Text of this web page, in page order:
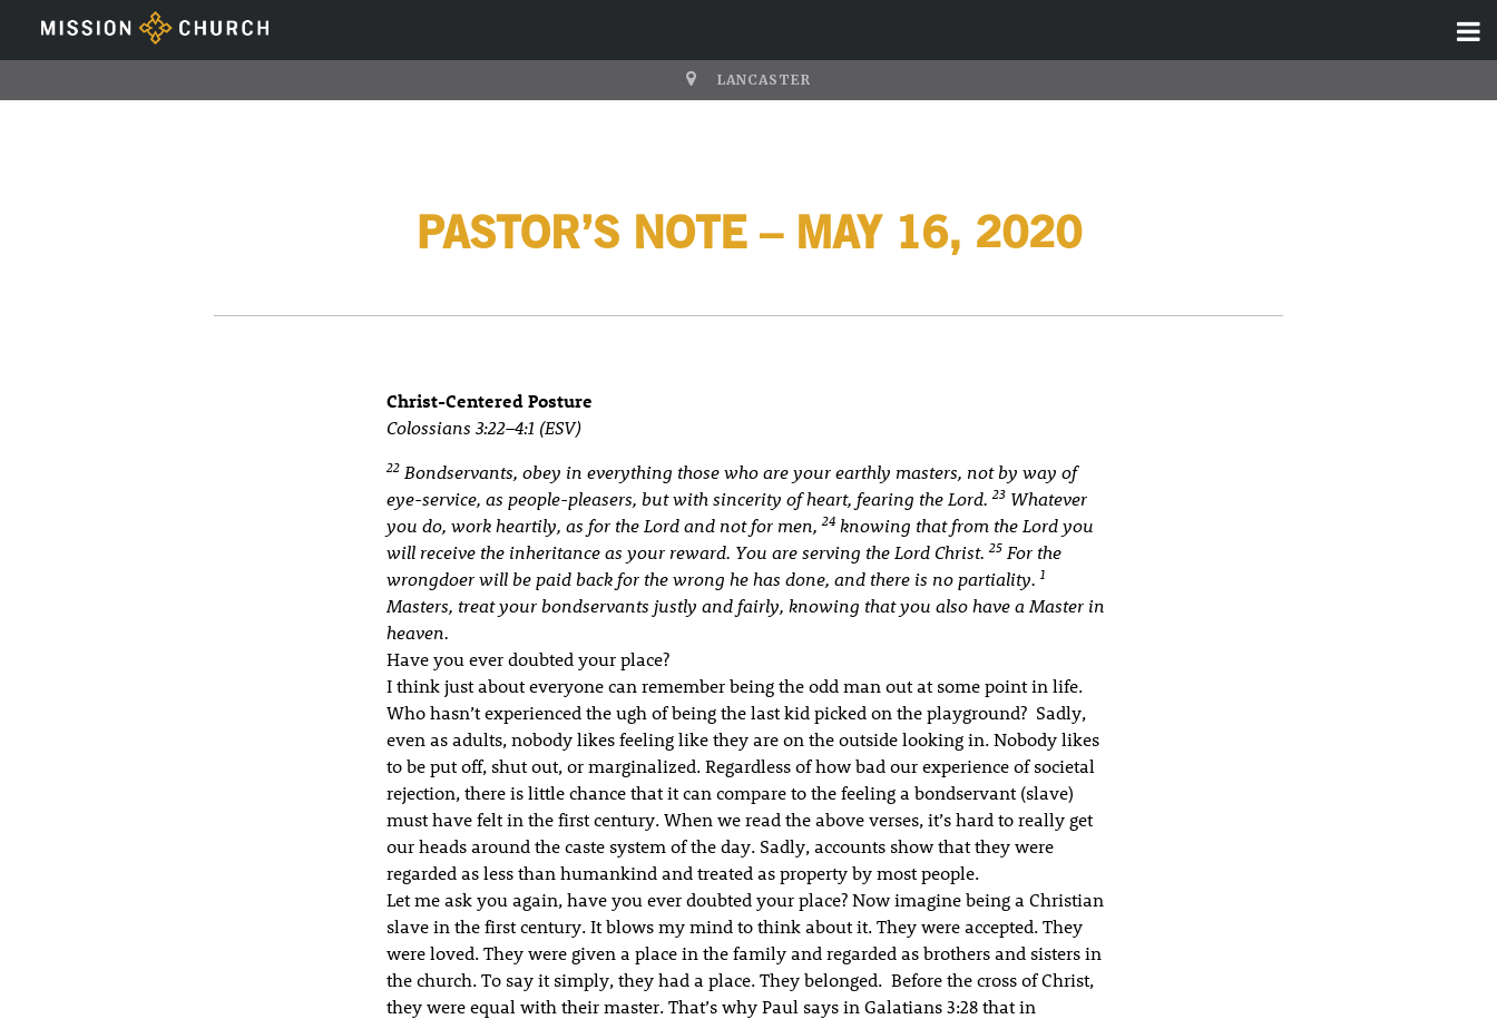
LANCASTER
PASTOR’S NOTE – MAY 16, 2020
Christ-Centered Posture
Colossians 3:22–4:1 (ESV)
22 Bondservants, obey in everything those who are your earthly masters, not by way of
eye-service, as people-pleasers, but with sincerity of heart, fearing the Lord.23 Whatever
you do, work heartily, as for the Lord and not for men,24 knowing that from the Lord you
will receive the inheritance as your reward. You are serving the Lord Christ.25 For the
wrongdoer will be paid back for the wrong he has done, and there is no partiality. 1
Masters, treat your bondservants justly and fairly, knowing that you also have a Master in
heaven.
Have you ever doubted your place?
I think just about everyone can remember being the odd man out at some point in life.
Who hasn’t experienced the ugh of being the last kid picked on the playground? Sadly,
even as adults, nobody likes feeling like they are on the outside looking in. Nobody likes
to be put off, shut out, or marginalized. Regardless of how bad our experience of societal
rejection, there is little chance that it can compare to the feeling a bondservant (slave)
must have felt in the first century. When we read the above verses, it’s hard to really get
our heads around the caste system of the day. Sadly, accounts show that they were
regarded as less than humankind and treated as property by most people.
Let me ask you again, have you ever doubted your place? Now imagine being a Christian
slave in the first century. It blows my mind to think about it. They were accepted. They
were loved. They were given a place in the family and regarded as brothers and sisters in
the church. To say it simply, they had a place. They belonged. Before the cross of Christ,
they were equal with their master. That’s why Paul says in Galatians 3:28 that in